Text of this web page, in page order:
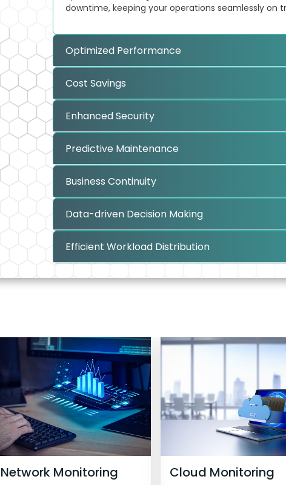
downtime, keeping your operations seamlessly on
Optimized Performance
Cost Savings
Enhanced Security
Predictive Maintenance
Business Continuity
Data-driven Decision Making
Efficient Workload Distribution
Network Monitoring Cloud Monitoring